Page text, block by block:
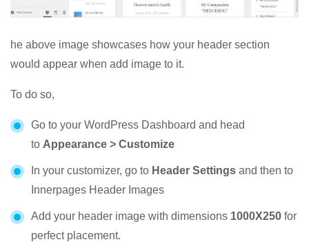
he above image showcases how your header section
would appear when add image to it.
To do so,
Go to your WordPress Dashboard and head
to Appearance > Customize
In your customizer, go to Header Settings and then to
Innerpages Header Images
Add your header image with dimensions 1000X250 for
perfect placement.